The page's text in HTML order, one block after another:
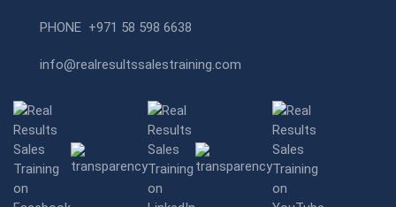
PHONE +971 58 598 6638
info@realresultssalestraining.com